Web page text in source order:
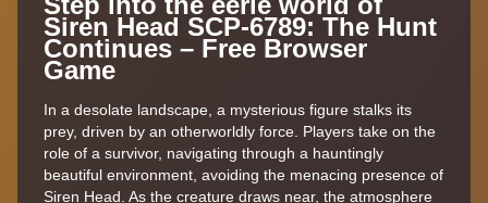
Siren Head SCP-6789: The Hunt
Continues – Free Browser
Game
In a desolate landscape, a mysterious figure stalks its
prey, driven by an otherworldly force. Players take on the
role of a survivor, navigating through a hauntingly
beautiful environment, avoiding the menacing presence of
Siren Head. As the creature draws near, the atmosphere